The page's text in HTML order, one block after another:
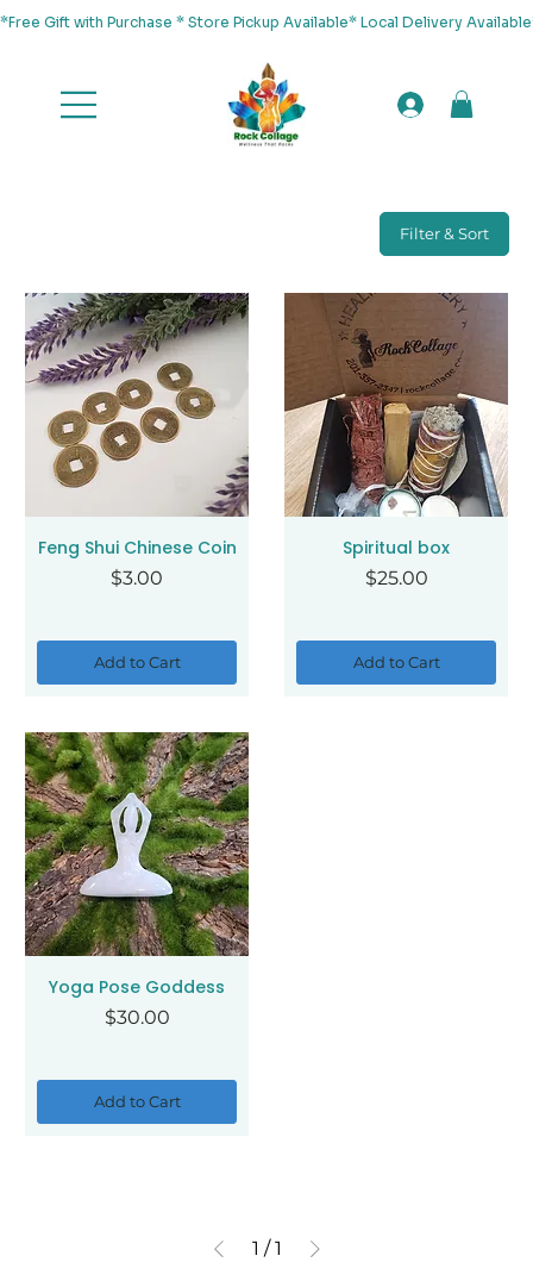
*Free Gift with Purchase * Store Pickup Available* Local Delivery
Filter & Sort
Feng Shui Chinese Coin
Price
$3.00
Add to Cart
Spiritual box
Price
$25.00
Add to Cart
Yoga Pose Goddess
Price
$30.00
Add to Cart
1 / 1